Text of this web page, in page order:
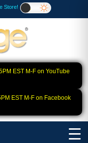
Store!
EST M-F on YouTube
EST M-F on Facebook